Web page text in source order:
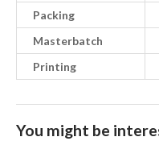
Packing
Masterbatch
Printing
You might be